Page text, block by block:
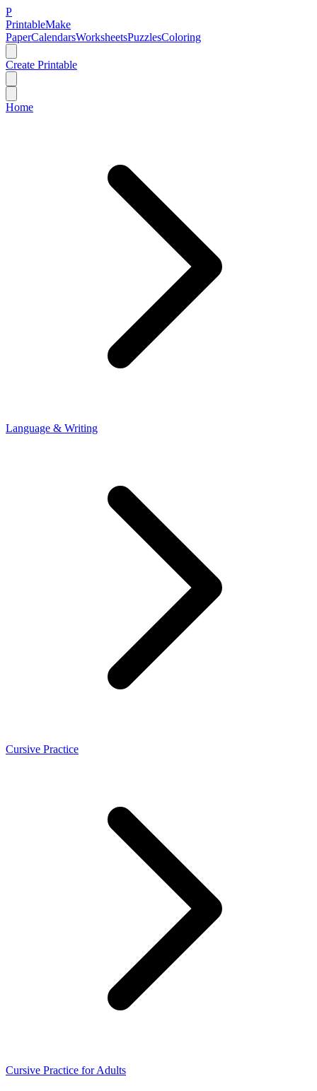
P
PrintableMake
PaperCalendarsWorksheetsPuzzlesColoring
Create Printable
Home
Language & Writing
Cursive Practice
Cursive Practice for Adults